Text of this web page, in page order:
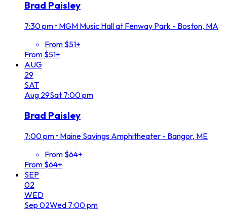
Brad Paisley
7:30 pm • MGM Music Hall at Fenway Park - Boston, MA
From $51+
From $51+
AUG
29
SAT
Aug 29Sat 7:00 pm
Brad Paisley
7:00 pm • Maine Savings Amphitheater - Bangor, ME
From $64+
From $64+
SEP
02
WED
Sep 02Wed 7:00 pm